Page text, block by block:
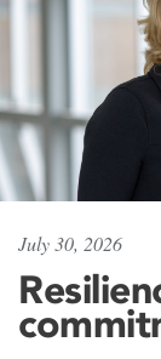
July 30, 2026